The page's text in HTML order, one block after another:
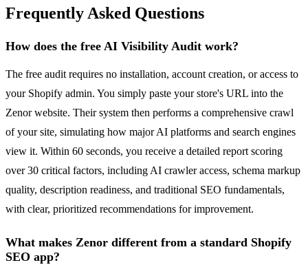
Frequently Asked Questions
How does the free AI Visibility Audit work?
The free audit requires no installation, account creation, or access to
your Shopify admin. You simply paste your store's URL into the
Zenor website. Their system then performs a comprehensive crawl
of your site, simulating how major AI platforms and search engines
view it. Within 60 seconds, you receive a detailed report scoring
over 30 critical factors, including AI crawler access, schema markup
quality, description readiness, and traditional SEO fundamentals,
with clear, prioritized recommendations for improvement.
What makes Zenor different from a standard Shopify
SEO app?